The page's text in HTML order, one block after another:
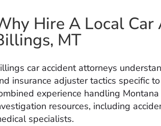
Hire A Local
MT
car accident attorneys
insurance adjuster tactics specific
experience handling
resources, including
specialists.